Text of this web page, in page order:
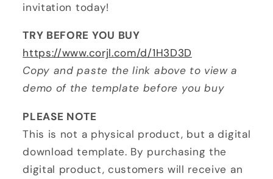
invitation today!
TRY BEFORE YOU BUY
https://www.corjl.com/d/1H3D3D
Copy and paste the link above to view a
demo of the template before you buy
PLEASE NOTE
This is not a physical product, but a digital
download template. By purchasing the
digital product, customers will receive an